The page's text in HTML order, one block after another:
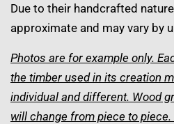
Due to their handcrafted
approximate and may vary by
Photos are for example only.
the timber used in its creation
individual and different. Wood
will change from piece to piece.